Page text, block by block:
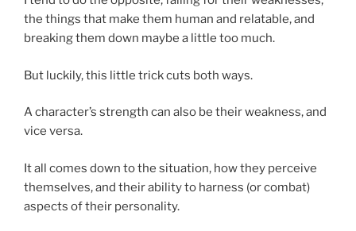
the things that make them human and relatable, and
breaking them down maybe a little too much.
But luckily, this little trick cuts both ways.
A character’s strength can also be their weakness, and
vice versa.
It all comes down to the situation, how they perceive
themselves, and their ability to harness (or combat)
aspects of their personality.